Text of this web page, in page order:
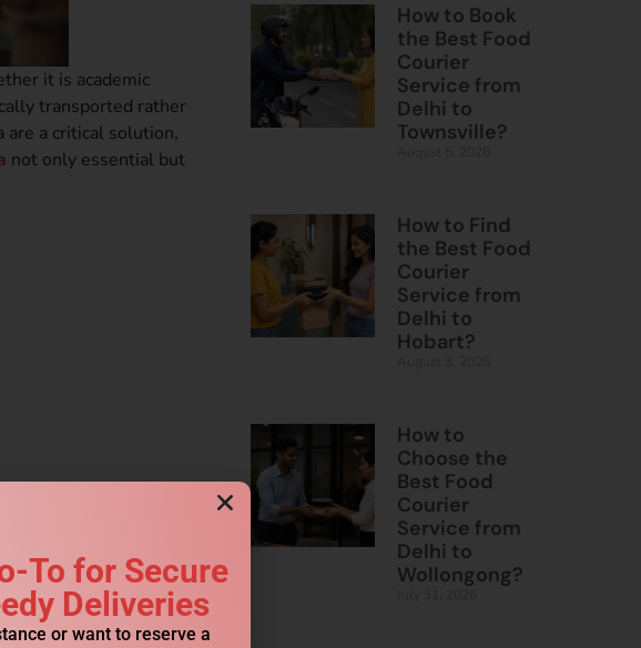
it is academic
transported rather
are a critical solution,
not only essential but
How to Book
the Best Food
Courier
Service from
Delhi to
Townsville?
How to Find
the Best Food
Courier
Service from
Delhi to
Hobart?
How to
Choose the
Best Food
Courier
Service from
Delhi to
Wollongong?
To for Secure
Deliveries
or want to reserve a